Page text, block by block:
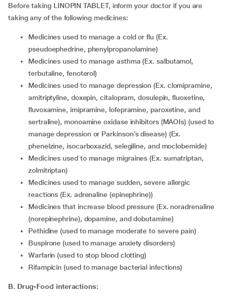
Before taking LINOPIN TABLET, inform your doctor if you are
taking any of the following medicines:
medicines used to manage a cold or flu (Ex.
pseudoephedrine, phenylpropanolamine)
medicines used to manage asthma (Ex. salbutamol,
terbutaline, fenoterol)
medicines used to manage depression (Ex. clomipramine,
amitriptyline, doxepin, citalopram, dosulepin, fluoxetine,
fluvoxamine, imipramine, lofepramine, paroxetine, and
sertraline), monoamine oxidase inhibitors (MAOIs) (used to
manage depression or Parkinson’s disease) (Ex.
phenelzine, isocarboxazid, selegiline, and moclobemide)
medicines used to manage migraines (Ex. sumatriptan,
zolmitriptan)
medicines used to manage sudden, severe allergic
reactions (Ex. adrenaline (epinephrine))
medicines that increase blood pressure (Ex. noradrenaline
(norepinephrine), dopamine, and dobutamine)
pethidine (used to manage moderate to severe pain)
buspirone (used to manage anxiety disorders)
warfarin (used to stop blood clotting)
rifampicin (used to manage bacterial infections)
B. Drug-Food interactions: